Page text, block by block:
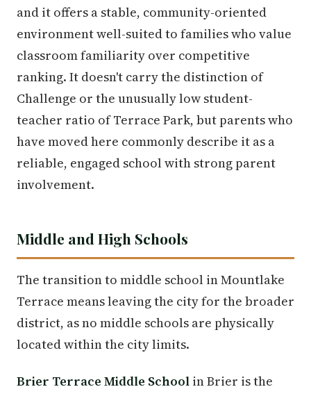
and it offers a stable, community-oriented
environment well-suited to families who value
classroom familiarity over competitive
ranking. It doesn't carry the distinction of
Challenge or the unusually low student-
teacher ratio of Terrace Park, but parents who
have moved here commonly describe it as a
reliable, engaged school with strong parent
involvement.
Middle and High Schools
The transition to middle school in Mountlake
Terrace means leaving the city for the broader
district, as no middle schools are physically
located within the city limits.
Brier Terrace Middle School in Brier is the